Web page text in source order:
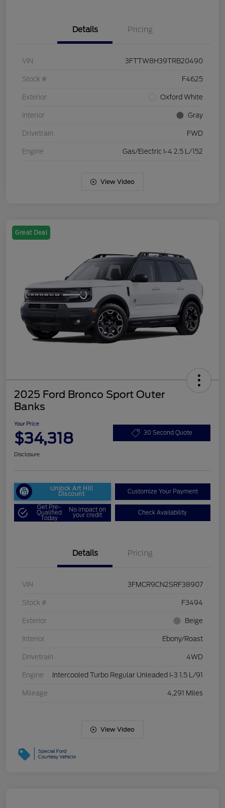
Details Pricing
VIN 3FTTW8H39TRB20490
Stock # F4625
Exterior Oxford White
Interior Gray
Drivetrain FWD
Engine Gas/Electric I-4 2.5 L/152
View Video
Great Deal
2025 Ford Bronco Sport Outer
Banks
Your Price
$34,318 30 Second Quote
Disclosure
Unlock Art Hill
Discount Customize Your Payment
Get Pre-
Qualified
Today
No impact on
your credit Check Availability
Details Pricing
VIN 3FMCR9CN2SRF38907
Stock # F3494
Exterior Beige
Interior Ebony/Roast
Drivetrain 4WD
Engine Intercooled Turbo Regular Unleaded I-3 1.5 L/91
Mileage 4,291 Miles
View Video